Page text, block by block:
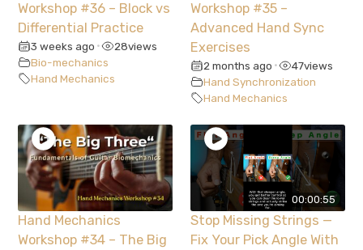
Workshop #36 – Block vs
Differential Practice
3 weeks ago • 28views
Bio-mechanics
Hand Mechanics
Workshop #35 –
Advanced Hand Sync
Exercises
2 months ago • 47views
Hand Synchronization
Hand Mechanics
Hand Mechanics
Workshop #34 – The Big
00:00:55
Stop Missing Strings —
Fix Your Pick Angle With